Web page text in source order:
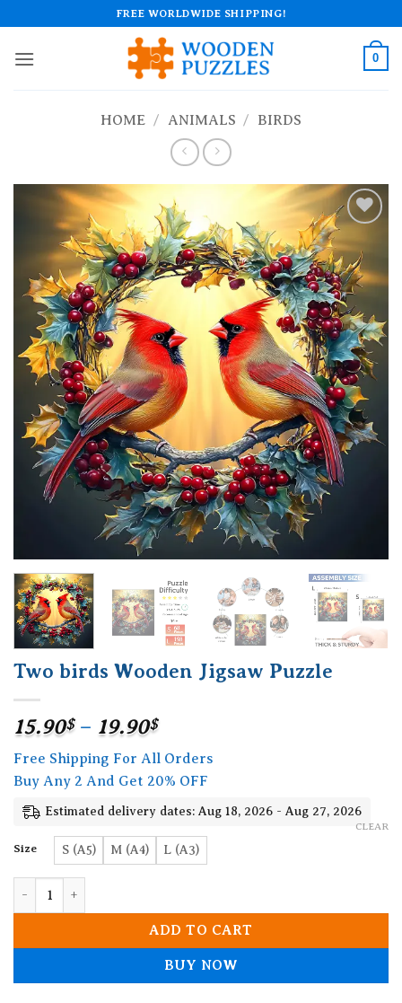
to
content
FREE WORLDWIDE SHIPPING!
0
HOME / ANIMALS / BIRDS
Add to
wishlist
Two birds Wooden Jigsaw Puzzle
15.90$ – 19.90$Price
range:
15.90$
through
19.90$
Free Shipping For All Orders
Buy Any 2 And Get 20% OFF
Estimated delivery dates: Aug 18, 2026 - Aug 27, 2026
Size S (A5) M (A4) L (A3)
CLEAR
ADD TO CART
BUY NOW